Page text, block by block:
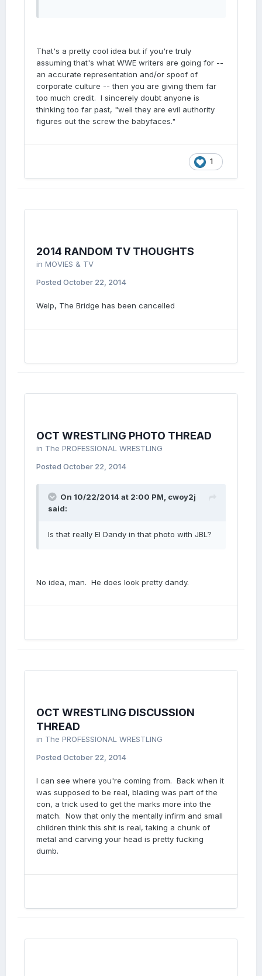
That's a pretty cool idea but if you're truly
assuming that's what WWE writers are going for --
an accurate representation and/or spoof of
corporate culture -- then you are giving them far
too much credit. I sincerely doubt anyone is
thinking too far past, "well they are evil authority
figures out the screw the babyfaces."
1
2014 RANDOM TV THOUGHTS
in MOVIES & TV
Posted October 22, 2014
Welp, The Bridge has been cancelled
OCT WRESTLING PHOTO THREAD
in The PROFESSIONAL WRESTLING
Posted October 22, 2014
On 10/22/2014 at 2:00 PM, cwoy2j
said:
Is that really El Dandy in that photo with JBL?
No idea, man. He does look pretty dandy.
OCT WRESTLING DISCUSSION
THREAD
in The PROFESSIONAL WRESTLING
Posted October 22, 2014
I can see where you're coming from. Back when it
was supposed to be real, blading was part of the
con, a trick used to get the marks more into the
match. Now that only the mentally infirm and small
children think this shit is real, taking a chunk of
metal and carving your head is pretty fucking
dumb.